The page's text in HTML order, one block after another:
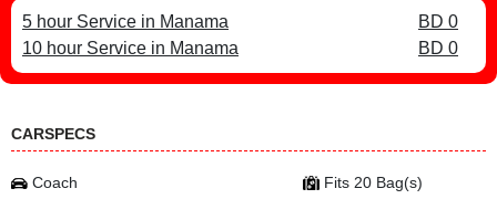
5 hour Service in Manama
BD 0
10 hour Service in Manama
BD 0
CARSPECS
Coach
Fits 20 Bag(s)